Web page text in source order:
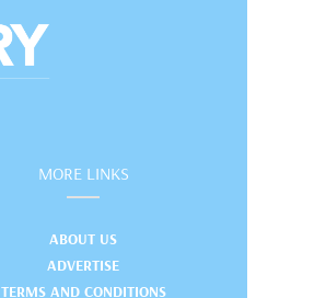
MORE LINKS
ABOUT US
ADVERTISE
TERMS AND CONDITIONS